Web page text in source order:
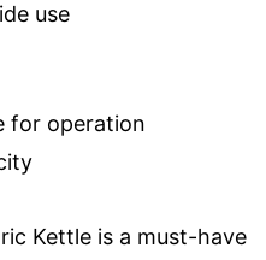
use
for operation
Kettle is a must-have